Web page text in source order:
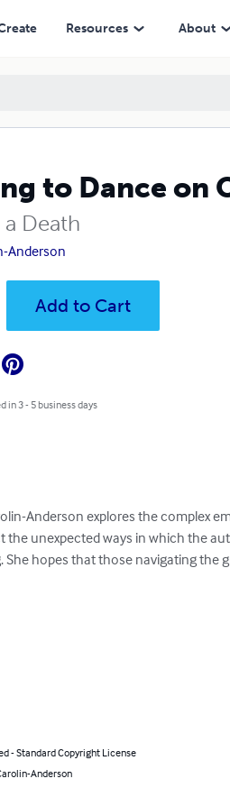
Resources About
to Dance on
Death
Anderson
Add to Cart
in 3 - 5 business days
Anderson explores the complex
unexpected ways in which the
hopes that those navigating the
- Standard Copyright License
Anderson